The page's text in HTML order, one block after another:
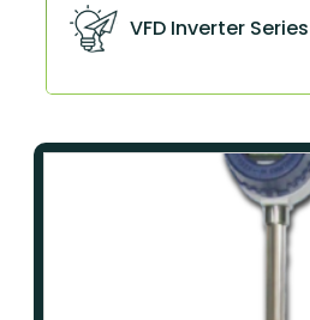
VFD Inverter Series